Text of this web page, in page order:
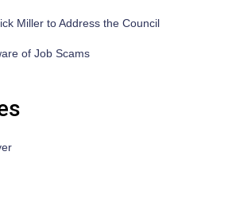
Miller to Address the Council
of Job Scams